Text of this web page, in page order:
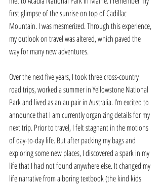
first glimpse of the sunrise on top of Cadillac
Mountain. I was mesmerized. Through this experience,
my outlook on travel was altered, which paved the
way for many new adventures.
Over the next five years, I took three cross-country
road trips, worked a summer in Yellowstone National
Park and lived as an au pair in Australia. I’m excited to
announce that I am currently organizing details for my
next trip. Prior to travel, I felt stagnant in the motions
of day-to-day life. But after packing my bags and
exploring some new places, I discovered a spark in my
life that I had not found anywhere else. It changed my
life narrative from a boring textbook (the kind kids